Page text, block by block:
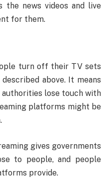
the news videos and live
for them.
turn off their TV sets
above. It means
lose touch with
platforms might be
gives governments
to people, and people
provide.